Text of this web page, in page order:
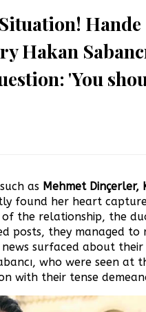
Hande
Hakan
'You
as Mehmet Dinçerler,
found her heart
of the relationship, the
posts, they managed to
surfaced about their
who were seen at
with their tense